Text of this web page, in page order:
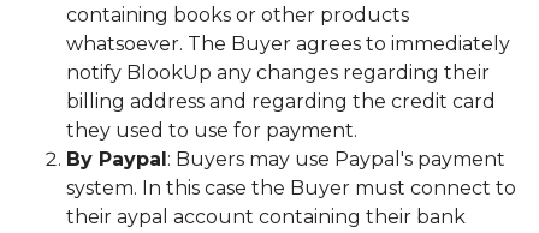
containing books or other products
whatsoever. The Buyer agrees to immediately
notify BlookUp any changes regarding their
billing address and regarding the credit card
they used to use for payment.
By Paypal: Buyers may use Paypal's payment
system. In this case the Buyer must connect to
their aypal account containing their bank